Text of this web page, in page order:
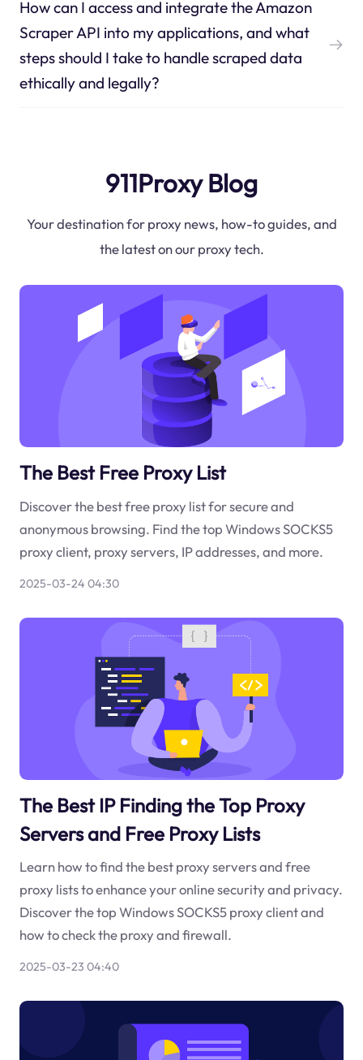
How can I access and integrate the Amazon
Scraper API into my applications, and what
steps should I take to handle scraped data
ethically and legally?
911Proxy Blog
Your destination for proxy news, how-to guides, and
the latest on our proxy tech.
The Best Free Proxy List
Discover the best free proxy list for secure and
anonymous browsing. Find the top Windows SOCKS5
proxy client, proxy servers, IP addresses, and more.
2025-03-24 04:30
The Best IP Finding the Top Proxy
Servers and Free Proxy Lists
Learn how to find the best proxy servers and free
proxy lists to enhance your online security and privacy.
Discover the top Windows SOCKS5 proxy client and
how to check the proxy and firewall.
2025-03-23 04:40